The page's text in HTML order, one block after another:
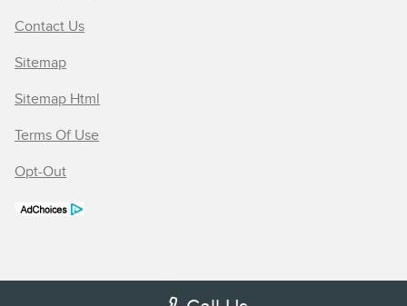
Contact Us
Sitemap
Sitemap Html
Terms Of Use
Opt-Out